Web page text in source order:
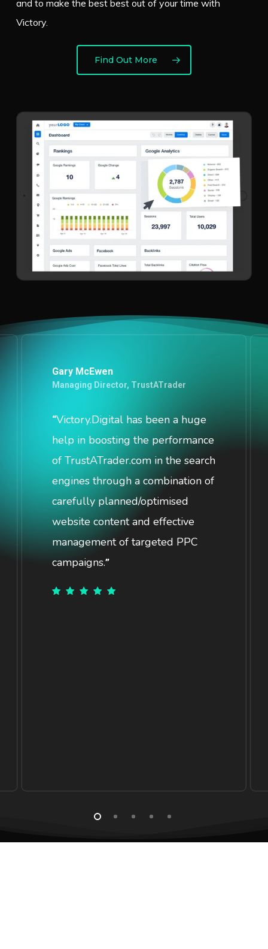
and to make the best best out of your time with
Victory.
Find Out More
Gary McEwen
Managing Director, TrustATrader
“Victory.Digital has been a huge
help in boosting the performance
of TrustATrader.com in the search
engines through a combination of
carefully planned/optimised
website content and effective
management of targeted PPC
campaigns.”